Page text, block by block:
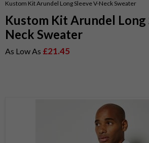
Kustom Kit Arundel Long Sleeve V-Neck Sweater
Kustom Kit Arundel Long
Neck Sweater
As Low As £21.45